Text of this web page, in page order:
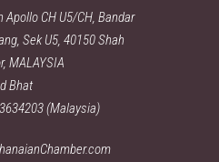
Apollo CH U5/CH, Bandar
Sek U5, 40150 Shah
MALAYSIA
Bhat
(Malaysia)